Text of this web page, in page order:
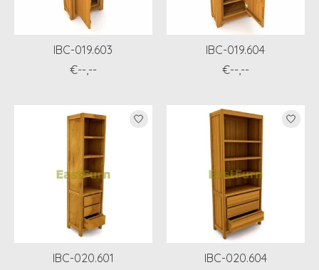
IBC-019.603
€--,--
IBC-019.604
€--,--
IBC-020.601
IBC-020.604